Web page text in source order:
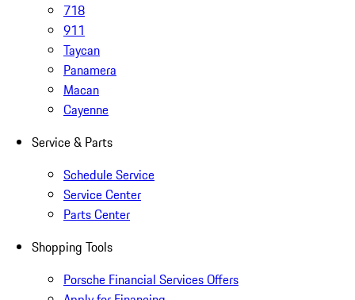
718
911
Taycan
Panamera
Macan
Cayenne
Service & Parts
Schedule Service
Service Center
Parts Center
Shopping Tools
Porsche Financial Services Offers